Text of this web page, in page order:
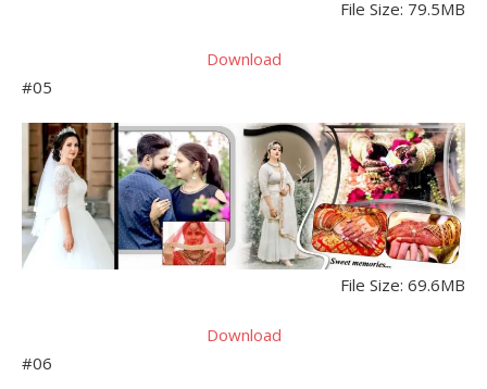
File Size: 79.5MB
Download
#05
File Size: 69.6MB
Download
#06